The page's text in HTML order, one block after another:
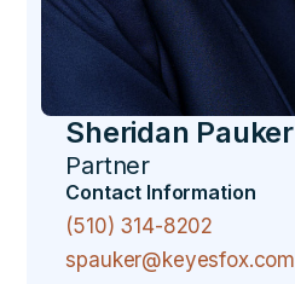
Sheridan Pauker
Partner
Contact Information
(510) 314-8202
spauker@keyesfox.com